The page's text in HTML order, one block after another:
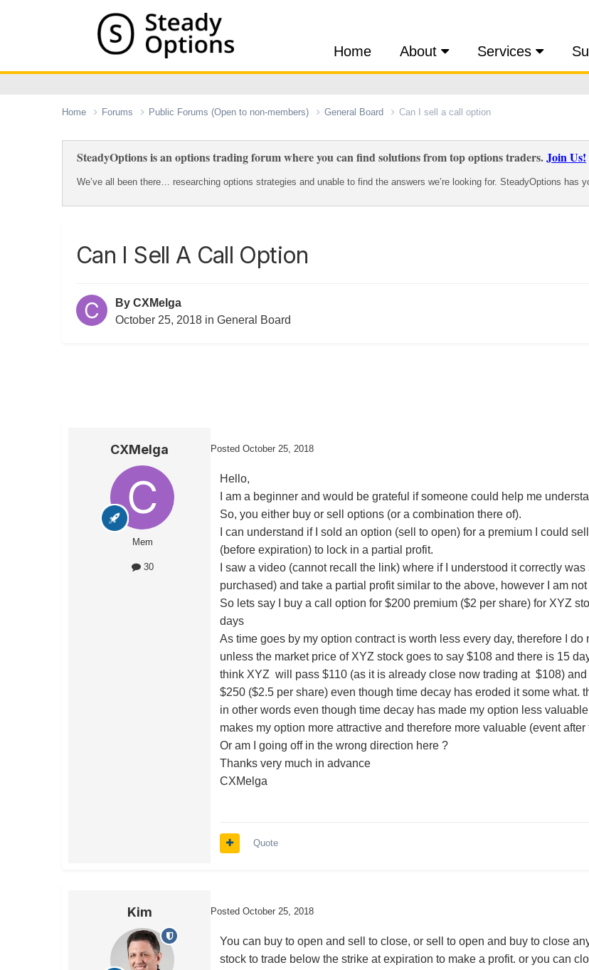
Home About Services
Home Forums Public Forums (Open to non-members) General Board Can I sell a call option
SteadyOptions is an options trading forum where you can find solutions from top options traders.Join Us!
We’ve all been there… researching options strategies and unable to find the answers we’re looking for. SteadyOptions has
Can I Sell A Call Option
By CXMelga
October 25, 2018 in General Board
CXMelga
Mem
30
Posted October 25, 2018
Hello,
I am a beginner and would be grateful if someone could help me
So, you either buy or sell options (or a combination there of).
I can understand if I sold an option (sell to open) for a premium I could
(before expiration) to lock in a partial profit.
I saw a video (cannot recall the link) where if I understood it correctly
purchased) and take a partial profit similar to the above, however I am
So lets say I buy a call option for $200 premium ($2 per share) for XYZ
days
As time goes by my option contract is worth less every day, therefore I
unless the market price of XYZ stock goes to say $108 and there is 15
think XYZ will pass $110 (as it is already close now trading at $108)
$250 ($2.5 per share) even though time decay has eroded it some what.
in other words even though time decay has made my option less
makes my option more attractive and therefore more valuable (event
Or am I going off in the wrong direction here ?
Thanks very much in advance
CXMelga
Quote
Kim Posted October 25, 2018
You can buy to open and sell to close, or sell to open and buy to close
stock to trade below the strike at expiration to make a profit. or you can